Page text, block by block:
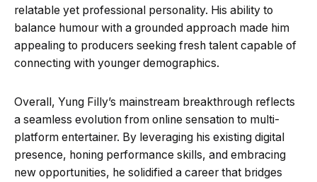
relatable yet professional personality. His ability to
balance humour with a grounded approach made him
appealing to producers seeking fresh talent capable of
connecting with younger demographics.
Overall, Yung Filly’s mainstream breakthrough reflects
a seamless evolution from online sensation to multi-
platform entertainer. By leveraging his existing digital
presence, honing performance skills, and embracing
new opportunities, he solidified a career that bridges